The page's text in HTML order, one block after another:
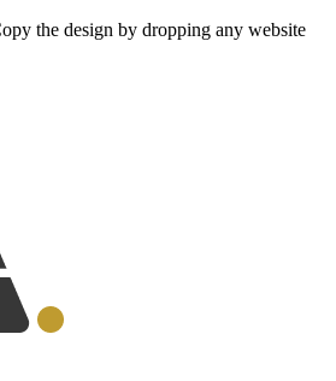
the design by dropping any website